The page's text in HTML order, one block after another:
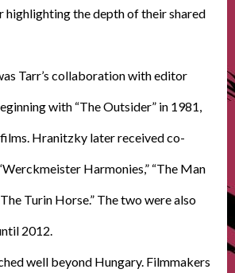
highlighting the depth of their shared
Tarr’s collaboration with editor
with “The Outsider” in 1981,
Hranitzky later received co-
Harmonies,” “The Man
Turin Horse.” The two were also
2012.
well beyond Hungary. Filmmakers